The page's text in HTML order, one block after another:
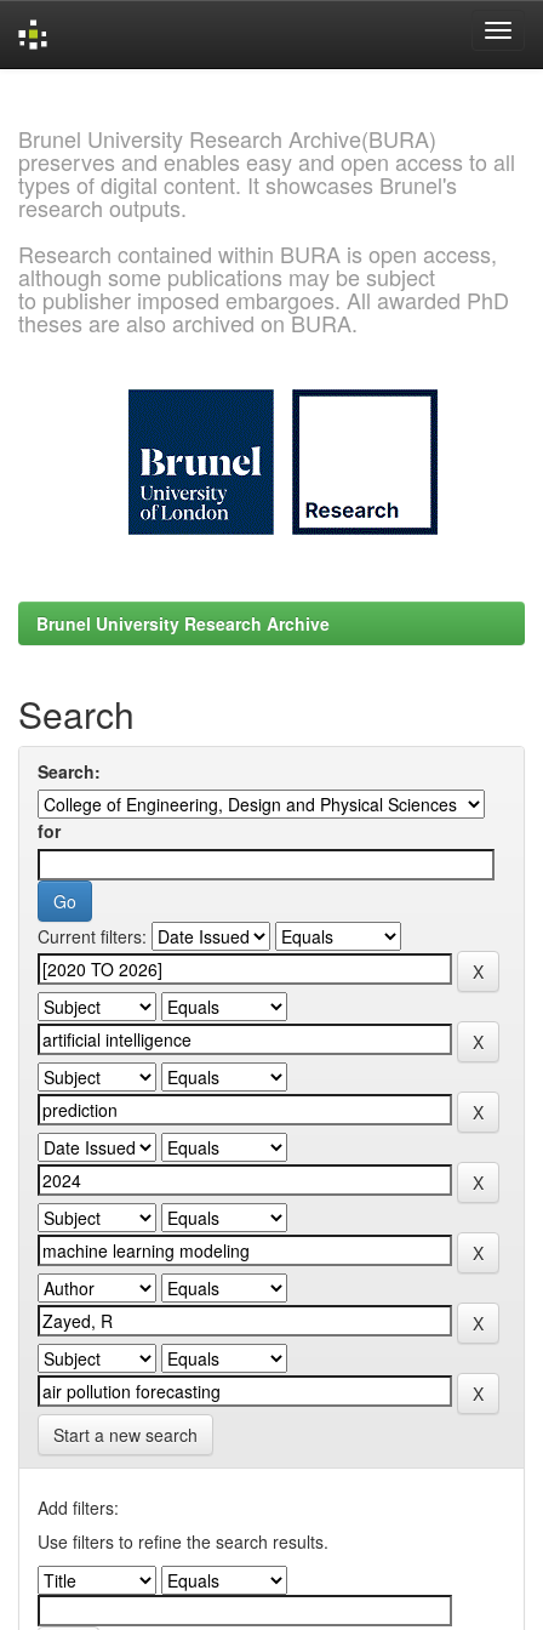
Brunel University Research Archive(BURA)
preserves and enables easy and open access to all
types of digital content. It showcases Brunel's
research outputs.
Research contained within BURA is open access,
although some publications may be subject
to publisher imposed embargoes. All awarded PhD
theses are also archived on BURA.
Brunel University Research Archive
Search
Search:
for
Current filters:
Start a new search
Add filters:
Use filters to refine the search results.